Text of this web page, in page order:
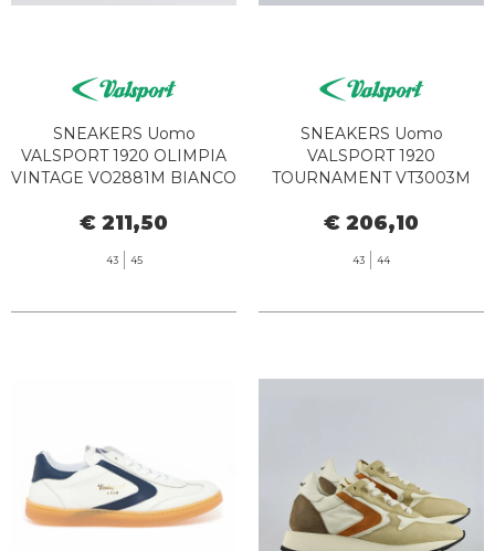
SNEAKERS Uomo
VALSPORT 1920 OLIMPIA
VINTAGE VO2881M BIANCO
€ 211,50
43 45
SNEAKERS Uomo
VALSPORT 1920
TOURNAMENT VT3003M
€ 206,10
43 44